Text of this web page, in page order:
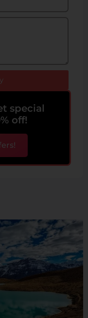
special
off!